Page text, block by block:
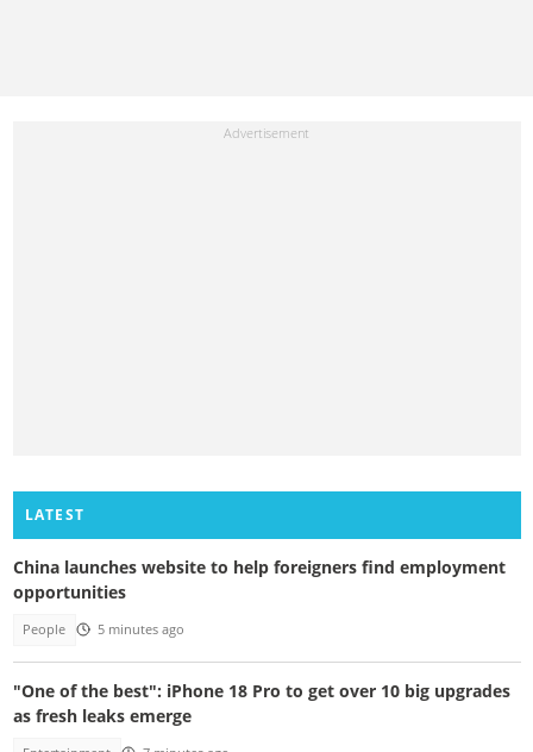
LATEST
China launches website to help foreigners find employment
opportunities
People 5 minutes ago
"One of the best": iPhone 18 Pro to get over 10 big upgrades
as fresh leaks emerge